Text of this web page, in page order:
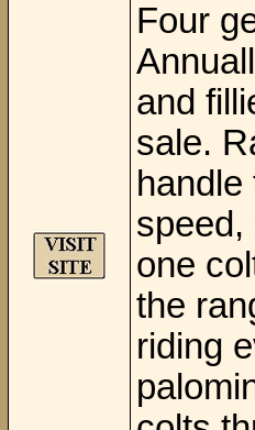
Four
and
sale.
speed,
one
the
riding